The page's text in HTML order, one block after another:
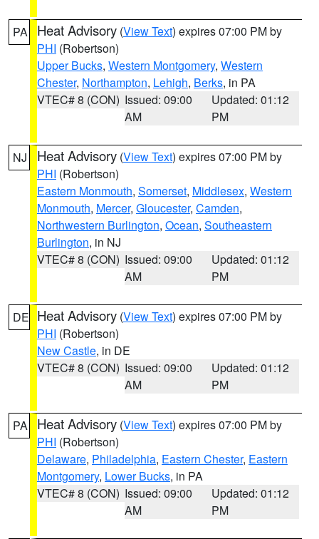
PA Heat Advisory (View Text) expires 07:00 PM by
PHI (Robertson)
Upper Bucks, Western Montgomery, Western
Chester, Northampton, Lehigh, Berks, in PA
VTEC# 8 (CON) Issued: 09:00
AM
Updated: 01:12
PM
NJ Heat Advisory (View Text) expires 07:00 PM by
PHI (Robertson)
Eastern Monmouth, Somerset, Middlesex, Western
Monmouth, Mercer, Gloucester, Camden,
Northwestern Burlington, Ocean, Southeastern
Burlington, in NJ
VTEC# 8 (CON) Issued: 09:00
AM
Updated: 01:12
PM
DE Heat Advisory (View Text) expires 07:00 PM by
PHI (Robertson)
New Castle, in DE
VTEC# 8 (CON) Issued: 09:00
AM
Updated: 01:12
PM
PA Heat Advisory (View Text) expires 07:00 PM by
PHI (Robertson)
Delaware, Philadelphia, Eastern Chester, Eastern
Montgomery, Lower Bucks, in PA
VTEC# 8 (CON) Issued: 09:00
AM
Updated: 01:12
PM